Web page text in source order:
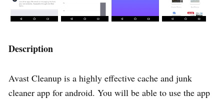
Description
Avast Cleanup is a highly effective cache and junk
cleaner app for android. You will be able to use the app